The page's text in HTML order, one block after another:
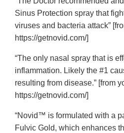
Sinus Protection spray that
viruses and bacteria attack”
https://getnovid.com/]
“The only nasal spray that is
inflammation. Likely the #1
resulting from disease.” [from
https://getnovid.com/]
“Novid™ is formulated with a
Fulvic Gold, which enhances